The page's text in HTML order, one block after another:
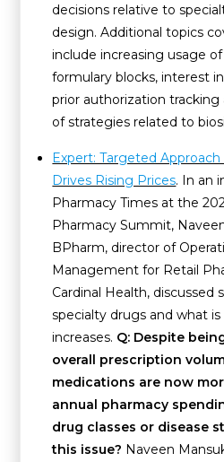
decisions relative to
design. Additional topics
include increasing usage
formulary blocks, interest
prior authorization
of strategies related to
Expert: Targeted
Drives Rising Prices. In an
Pharmacy Times at the
Pharmacy Summit,
BPharm, director of
Management for Retail
Cardinal Health, discussed
specialty drugs and what
increases. Q: Despite
overall prescription
medications are now
annual pharmacy
drug classes or disease
this issue? Naveen